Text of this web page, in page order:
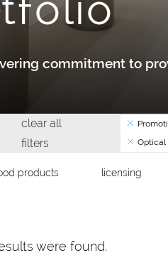
commitment to
clear all
filters
Optical
products licensing
were found.